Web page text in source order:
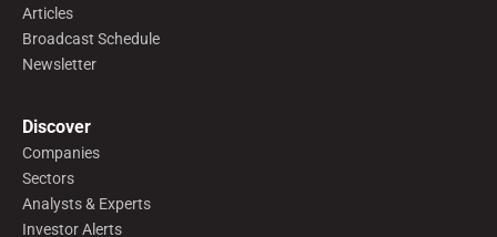
Articles
Broadcast Schedule
Newsletter
Discover
Companies
Sectors
Analysts & Experts
Investor Alerts